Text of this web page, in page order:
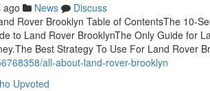
ago News
Discuss
Rover Brooklyn Table of ContentsThe 10-
to Land Rover BrooklynThe Only Guide for
Best Strategy To Use For Land Rover
all-about-land-rover-brooklyn
Upvoted